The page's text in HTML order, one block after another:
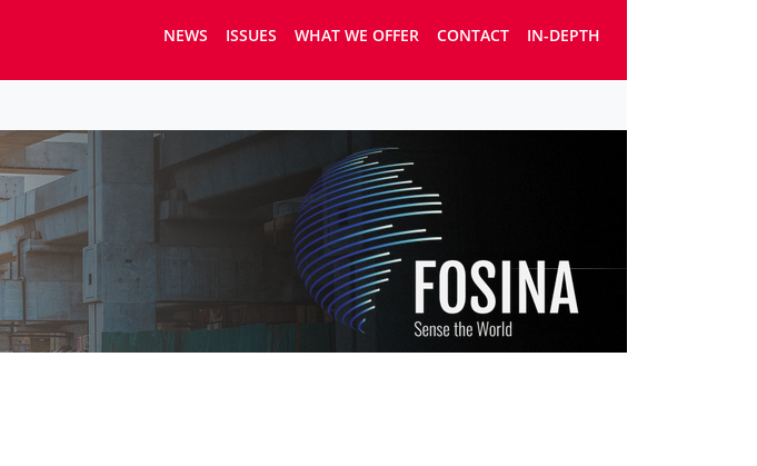
NEWS ISSUES WHAT WE OFFER CONTACT IN-DEPTH